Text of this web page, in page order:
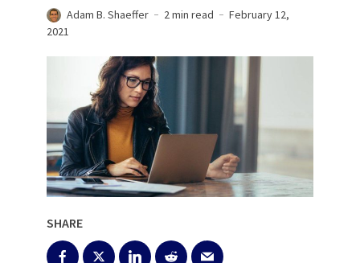
Adam B. Shaeffer 2 min read
February 12,
2021
SHARE